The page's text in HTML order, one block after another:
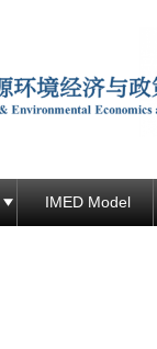
到
页
主
要
IMED Model